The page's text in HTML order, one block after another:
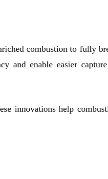
combustion to fully
and enable easier
innovations help